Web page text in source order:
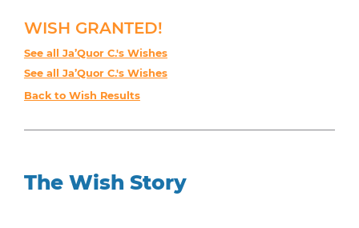
WISH GRANTED!
See all Ja’Quor C.'s Wishes
See all Ja’Quor C.'s Wishes
Back to Wish Results
The Wish Story